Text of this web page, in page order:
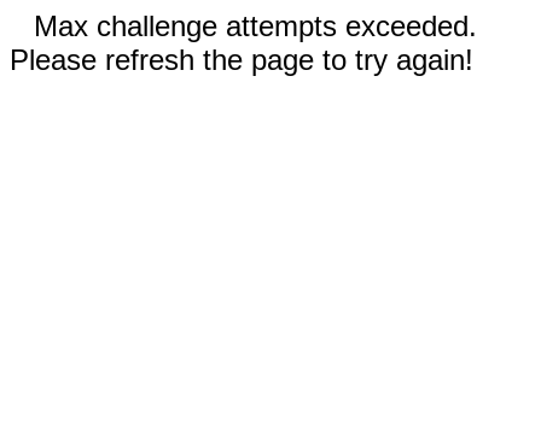
Max challenge attempts exceeded.
Please refresh the page to try again!